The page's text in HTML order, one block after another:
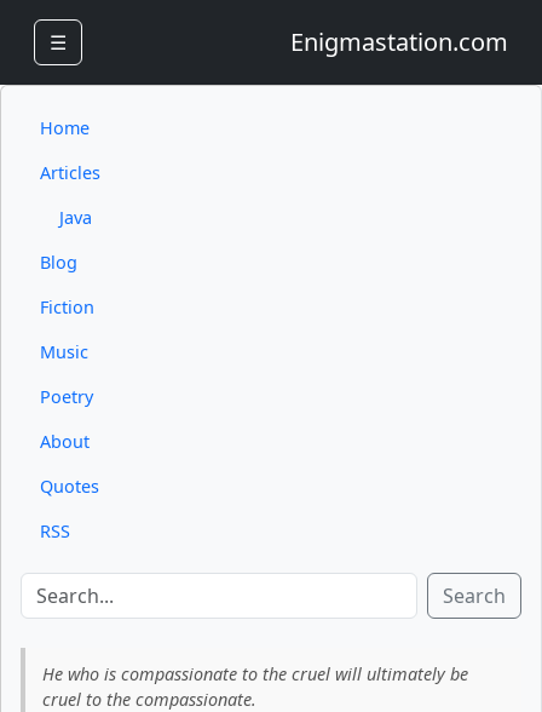
☰ Enigmastation.com
Home
Articles
Java
Blog
Fiction
Music
Poetry
About
Quotes
RSS
Search
He who is compassionate to the cruel will ultimately be
cruel to the compassionate.